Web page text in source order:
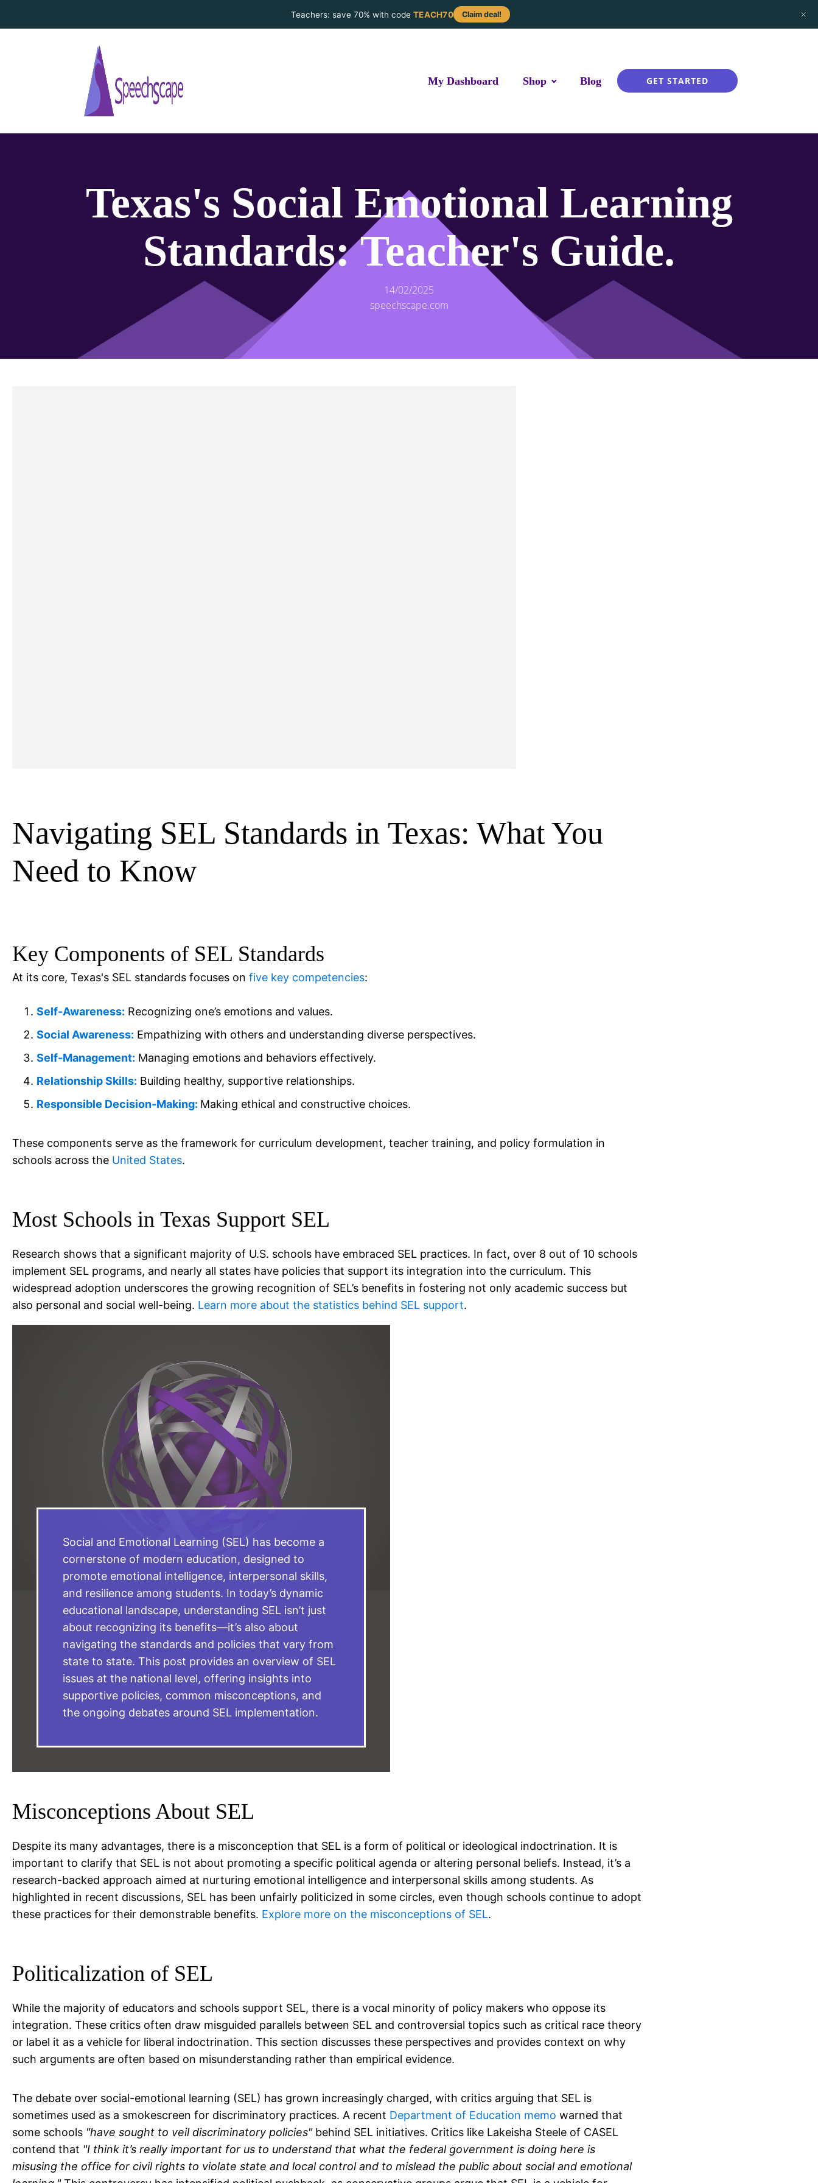
Teachers: save 70% with codeTEACH70 Claim deal!
My Dashboard Shop Blog GET STARTED
Texas's Social Emotional Learning
Standards: Teacher's Guide.
14/02/2025
speechscape.com
Navigating SEL Standards in Texas: What You
Need to Know
Key Components of SEL Standards
At its core, Texas's SEL standards focuses on five key competencies:
Self-Awareness: Recognizing one’s emotions and values.
Social Awareness: Empathizing with others and understanding diverse perspectives.
Self-Management: Managing emotions and behaviors effectively.
Relationship Skills: Building healthy, supportive relationships.
Responsible Decision-Making: Making ethical and constructive choices.
These components serve as the framework for curriculum development, teacher training, and policy formulation in
schools across the United States.
Most Schools in Texas Support SEL
Research shows that a significant majority of U.S. schools have embraced SEL practices. In fact, over 8 out of 10 schools
implement SEL programs, and nearly all states have policies that support its integration into the curriculum. This
widespread adoption underscores the growing recognition of SEL’s benefits in fostering not only academic success but
also personal and social well-being. Learn more about the statistics behind SEL support.
Social and Emotional Learning (SEL) has become a
cornerstone of modern education, designed to
promote emotional intelligence, interpersonal skills,
and resilience among students. In today’s dynamic
educational landscape, understanding SEL isn’t just
about recognizing its benefits—it’s also about
navigating the standards and policies that vary from
state to state. This post provides an overview of SEL
issues at the national level, offering insights into
supportive policies, common misconceptions, and
the ongoing debates around SEL implementation.
Misconceptions About SEL
Despite its many advantages, there is a misconception that SEL is a form of political or ideological indoctrination. It is
important to clarify that SEL is not about promoting a specific political agenda or altering personal beliefs. Instead, it’s a
research-backed approach aimed at nurturing emotional intelligence and interpersonal skills among students. As
highlighted in recent discussions, SEL has been unfairly politicized in some circles, even though schools continue to adopt
these practices for their demonstrable benefits. Explore more on the misconceptions of SEL.
Politicalization of SEL
While the majority of educators and schools support SEL, there is a vocal minority of policy makers who oppose its
integration. These critics often draw misguided parallels between SEL and controversial topics such as critical race theory
or label it as a vehicle for liberal indoctrination. This section discusses these perspectives and provides context on why
such arguments are often based on misunderstanding rather than empirical evidence.
The debate over social-emotional learning (SEL) has grown increasingly charged, with critics arguing that SEL is
sometimes used as a smokescreen for discriminatory practices. A recent Department of Education memo warned that
some schools "have sought to veil discriminatory policies"behind SEL initiatives. Critics like Lakeisha Steele of CASEL
contend that "I think it’s really important for us to understand that what the federal government is doing here is
misusing the office for civil rights to violate state and local control and to mislead the public about social and emotional